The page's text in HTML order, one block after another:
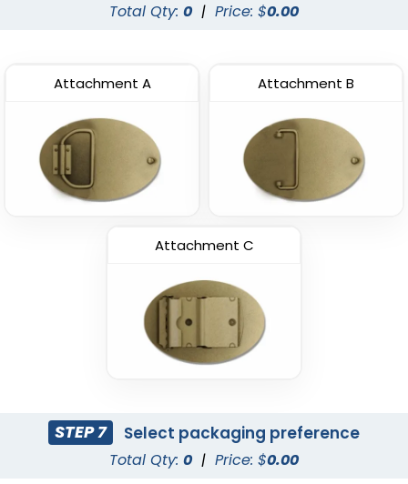
Total Qty: 0 | Price: $0.00
Attachment A Attachment B
Attachment C
STEP 7 Select packaging preference
Total Qty: 0 | Price: $0.00